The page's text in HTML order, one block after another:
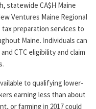
statewide CA$H Maine
Ventures Maine Regional
tax preparation services to
Maine. Individuals can
CTC eligibility and claim
to qualifying lower-
earning less than about
or farming in 2017 could